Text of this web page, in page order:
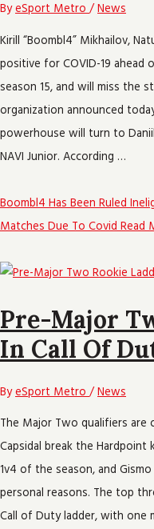
ByeSport Metro/News
Kirill “Boombl4” Mikhailov,
positive for COVID-19 ahead
season 15, and will miss the
organization announced
powerhouse will turn to
NAVI Junior. According …
Boombl4 Has Been Ruled
Matches Due To Covid Read
Pre-Major
In Call Of
ByeSport Metro /News
The Major Two qualifiers are
Capsidal break the
1v4 of the season, and
personal reasons. The top
Call of Duty ladder, with one